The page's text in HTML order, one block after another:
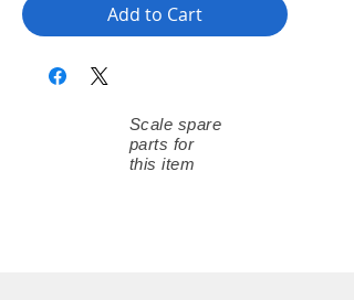
Add to Cart
Scale spare
parts for
this item